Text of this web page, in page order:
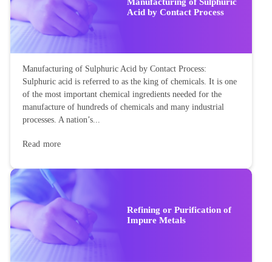
Acid by Contact Process
Manufacturing of Sulphuric Acid by Contact Process:
Sulphuric acid is referred to as the king of chemicals. It is one
of the most important chemical ingredients needed for the
manufacture of hundreds of chemicals and many industrial
processes. A nation’s...
Read more
Refining or Purification of
Impure Metals